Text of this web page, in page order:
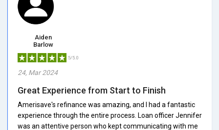
Aiden
Barlow
5/5.0
24, Mar 2024
Great Experience from Start to Finish
Amerisave's refinance was amazing, and I had a fantastic
experience through the entire process. Loan officer Jennifer
was an attentive person who kept communicating with me